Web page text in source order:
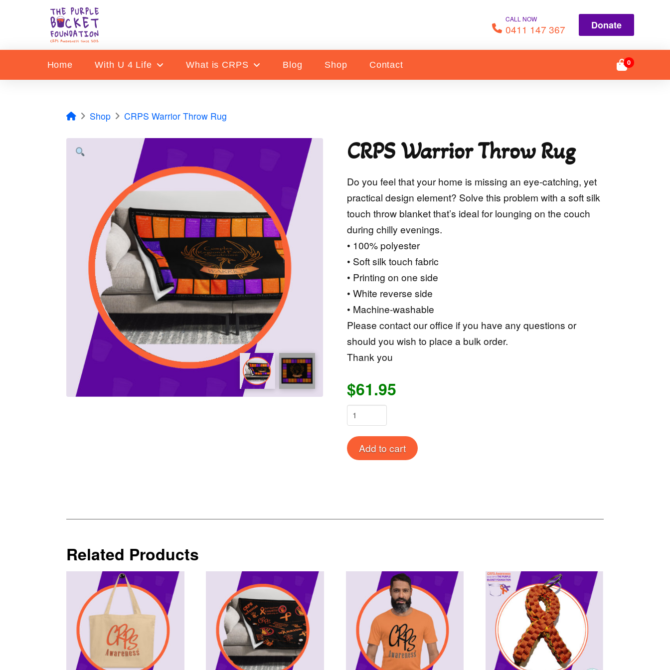
CALL NOW
0411 147 367 Donate
Home With U 4 Life What is CRPS Blog Shop Contact 0
HomeShop CRPS Warrior Throw Rug
CRPS Warrior Throw Rug
Do you feel that your home is missing an eye-catching, yet
practical design element? Solve this problem with a soft silk
touch throw blanket that’s ideal for lounging on the couch
during chilly evenings.
• 100% polyester
• Soft silk touch fabric
• Printing on one side
• White reverse side
• Machine-washable
Please contact our office if you have any questions or
should you wish to place a bulk order.
Thank you
$61.95
CRPS
Warrior
Throw
RugAdd to cart
Related Products